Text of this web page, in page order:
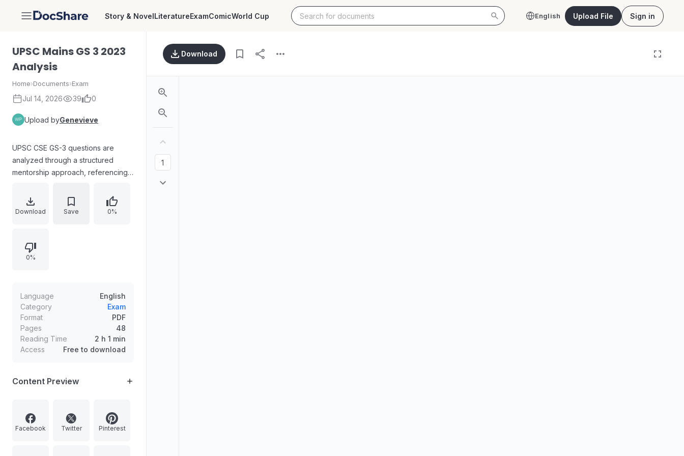
DocShare Story & NovelLiteratureExamComicWorld Cup English Upload File Sign in
UPSC Mains GS 3 2023
Analysis
Home›Documents›Exam
Jul 14, 2026 39 0
Upload byGenevieve
UPSC CSE GS-3 questions are
analyzed through a structured
mentorship approach, referencing
analysis and mentorship materials.
The document outlines an
using daily updates to build
confidence, and maps multiple
topic-of-the-day notes, concluding
with final comments and cautions.
Download Save 0%
0%
Language
English
Category
Exam
Format
PDF
Pages
48
Reading Time
2 h 1 min
Access
Free to download
Content Preview
Facebook Twitter Pinterest
Download